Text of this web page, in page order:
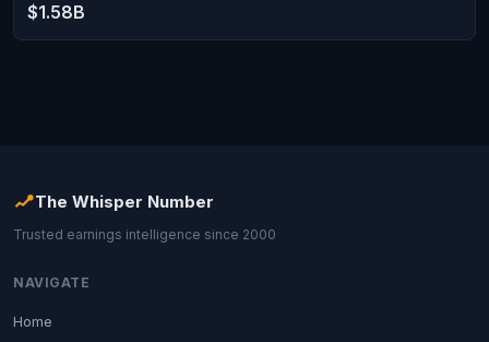
$1.58B
The Whisper Number
Trusted earnings intelligence since 2000
NAVIGATE
Home